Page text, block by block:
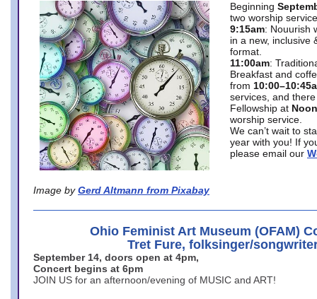
Image by Gerd Altmann from Pixabay
Beginning
two worship
9:15am: Nouurish
in a new, inclusive
format.
11:00am:
Breakfast and
from
services, and
Fellowship at Noon
worship service.
We can’t wait to
year with you! If
please email our
Ohio Feminist Art Museum (OFAM)
Tret Fure, folksinger/
September 14, doors open at 4pm,
Concert begins at 6pm
JOIN US for an afternoon/evening of MUSIC and ART!